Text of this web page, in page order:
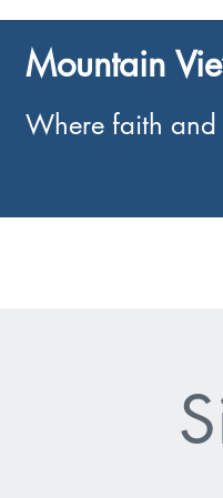
Mountain
Where faith